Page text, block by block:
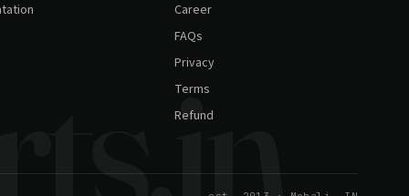
Career
FAQs
Privacy
Terms
Refund